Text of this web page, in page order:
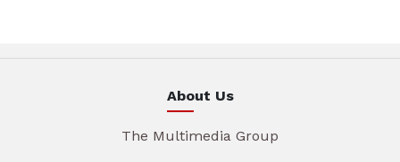
About Us
The Multimedia Group